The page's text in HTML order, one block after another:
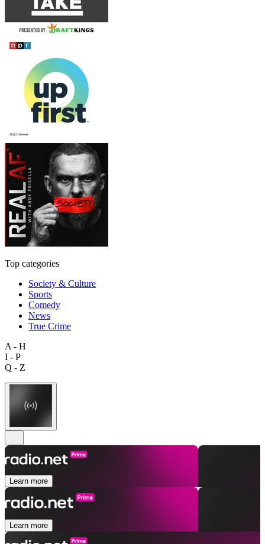
Top categories
Society & Culture
Sports
Comedy
News
True Crime
A - H
I - P
Q - Z
Learn more
Learn more